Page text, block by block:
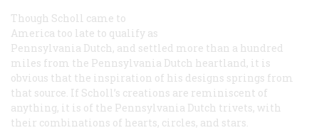
Though Scholl came to
America too late to qualify as
Pennsylvania Dutch, and settled more than a hundred
miles from the Pennsylvania Dutch heartland, it is
obvious that the inspiration of his designs springs from
that source. If Scholl’s creations are reminiscent of
anything, it is of the Pennsylvania Dutch trivets, with
their combinations of hearts, circles, and stars.